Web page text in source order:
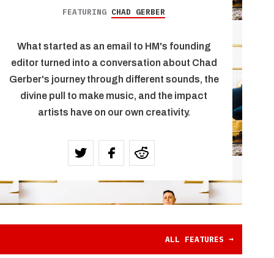
FEATURING CHAD GERBER
What started as an email to HM's founding
editor turned into a conversation about Chad
Gerber's journey through different sounds, the
divine pull to make music, and the impact
artists have on our own creativity.
ALL FEATURES →